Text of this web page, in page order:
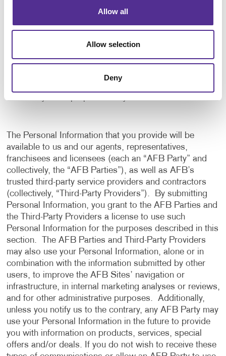
Allow all
Allow selection
Deny
application, and to notify us of any delays or
taken in the system, or when your attention is
The Personal Information that you provide will be
available to us and our agents, representatives,
franchisees and licensees (each an “AFB Party” and
collectively, the “AFB Parties”), as well as AFB’s
trusted third-party service providers and contractors
(collectively, “Third-Party Providers”). By submitting
Personal Information, you grant to the AFB Parties and
the Third-Party Providers a license to use such
Personal Information for the purposes described in this
section. The AFB Parties and Third-Party Providers
may also use your Personal Information, alone or in
combination with the information submitted by other
users, to improve the AFB Sites’ navigation or
infrastructure, in internal marketing analyses or reviews,
and for other administrative purposes. Additionally,
unless you notify us to the contrary, any AFB Party may
use your Personal Information in the future to provide
you with information on products, services, special
offers and/or deals. If you do not wish to receive these